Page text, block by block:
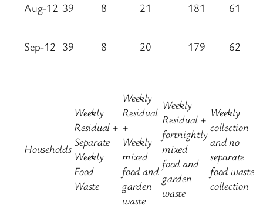
Aug-12 39 8 21 181 61
Sep-12 39 8 20 179 62
Households
Weekly
Residual +
Separate
Weekly
Food
Waste
Weekly
Residual
+
Weekly
mixed
food and
garden
waste
Weekly
Residual +
fortnightly
mixed
food and
garden
waste
Weekly
collection
and no
separate
food waste
collection